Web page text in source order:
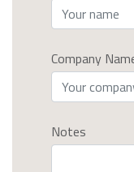
Company
Notes